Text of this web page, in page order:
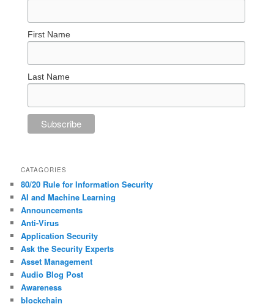
First Name
Last Name
CATAGORIES
80/20 Rule for Information Security
AI and Machine Learning
Announcements
Anti-Virus
Application Security
Ask the Security Experts
Asset Management
Audio Blog Post
Awareness
blockchain